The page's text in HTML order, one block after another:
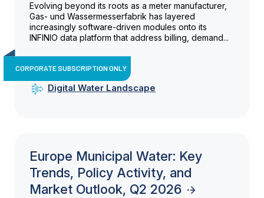
Evolving beyond its roots as a meter manufacturer,
Gas- und Wassermesserfabrik has layered
increasingly software-driven modules onto its
INFINIO data platform that address billing, demand...
CORPORATE SUBSCRIPTION ONLY
Digital Water Landscape
Europe Municipal Water: Key
Trends, Policy Activity, and
Market Outlook, Q2 2026